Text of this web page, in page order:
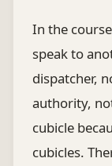
In the
speak to
dispatcher,
authority,
cubicle
cubicles.